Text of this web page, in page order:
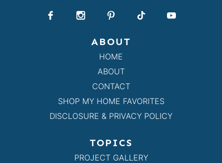
ABOUT
HOME
ABOUT
CONTACT
SHOP MY HOME FAVORITES
DISCLOSURE & PRIVACY POLICY
TOPICS
PROJECT GALLERY